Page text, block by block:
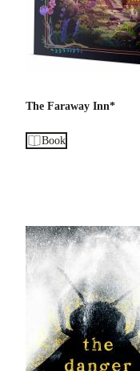
The Faraway Inn*
Book